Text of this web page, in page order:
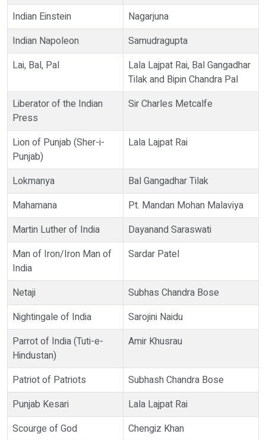
Indian Einstein
Nagarjuna
Indian Napoleon
Samudragupta
Lai, Bal, Pal
Lala Lajpat Rai, Bal Gangadhar
Tilak and Bipin Chandra Pal
Liberator of the Indian
Press
Sir Charles Metcalfe
Lion of Punjab (Sher-i-
Punjab)
Lala Lajpat Rai
Lokmanya
Bal Gangadhar Tilak
Mahamana
Pt. Mandan Mohan Malaviya
Martin Luther of India
Dayanand Saraswati
Man of Iron/Iron Man of
India
Sardar Patel
Netaji
Subhas Chandra Bose
Nightingale of India
Sarojini Naidu
Parrot of India (Tuti-e-
Hindustan)
Amir Khusrau
Patriot of Patriots
Subhash Chandra Bose
Punjab Kesari
Lala Lajpat Rai
Scourge of God
Chengiz Khan